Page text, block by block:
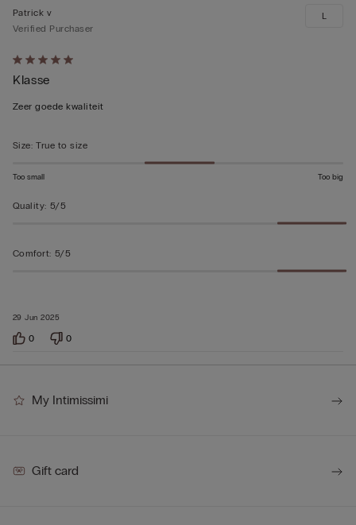
Rated
5
out
5
29 Jun 2025
Patrick v
Verified Purchaser
Klasse
Zeer goede kwaliteit
L
Size: True to size
Too small Too big
Quality: 5/5
Comfort: 5/5
0 0
My Intimissimi
Gift card